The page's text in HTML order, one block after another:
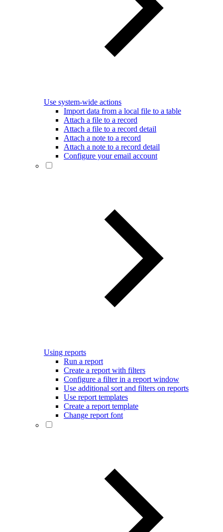
Use system-wide actions
Import data from a local file to a table
Attach a file to a record
Attach a file to a record detail
Attach a note to a record
Attach a note to a record detail
Configure your email account
Using reports
Run a report
Create a report with filters
Configure a filter in a report window
Use additional sort and filters on reports
Use report templates
Create a report template
Change report font